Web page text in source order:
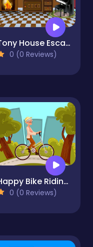
Tony House Escape
0 (0 Reviews)
Happy Bike Riding Jigsaw
0 (0 Reviews)